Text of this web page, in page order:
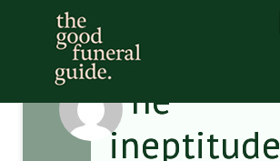
The
ineptitude